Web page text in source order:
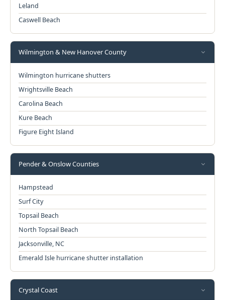
Leland
Caswell Beach
Wilmington & New Hanover County
Wilmington hurricane shutters
Wrightsville Beach
Carolina Beach
Kure Beach
Figure Eight Island
Pender & Onslow Counties
Hampstead
Surf City
Topsail Beach
North Topsail Beach
Jacksonville, NC
Emerald Isle hurricane shutter installation
Crystal Coast